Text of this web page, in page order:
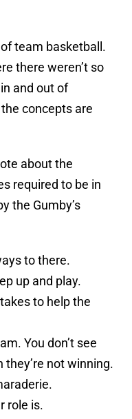
team basketball.
there weren’t so
and out of
concepts are
about the
required to be in
the Gumby’s
to there.
up and play.
to help the
You don’t see
not winning.
role is.